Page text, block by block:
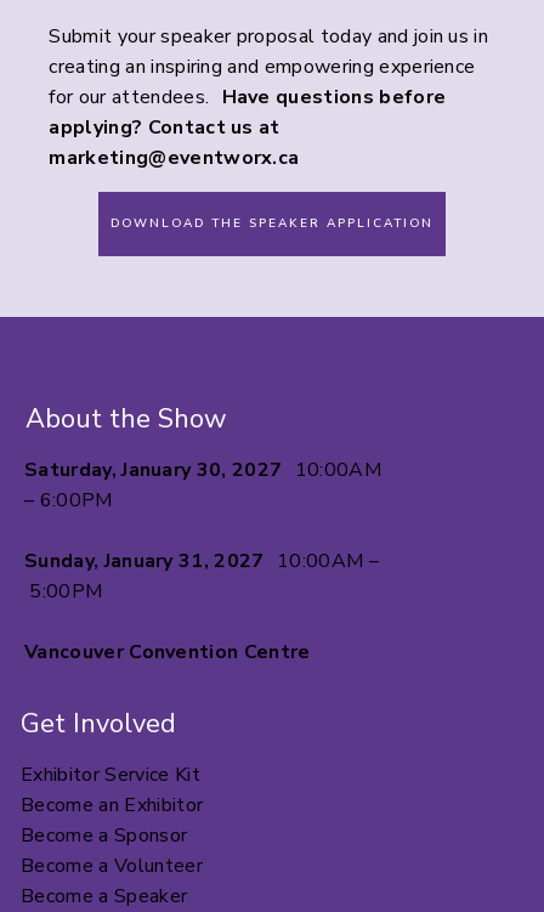
Submit your speaker proposal today and join us in
creating an inspiring and empowering experience
for our attendees. Have questions before
applying? Contact us at
marketing@eventworx.ca
DOWNLOAD THE SPEAKER APPLICATION
Saturday, January 30, 2027
10:00AM
– 6:00PM
Sunday, January 31, 2027 10:00AM –
5:00PM
Vancouver Convention Centre
Get Involved
Exhibitor Service Kit
Become an Exhibitor
Become a Sponsor
Become a Volunteer
Become a Speaker
About the Show